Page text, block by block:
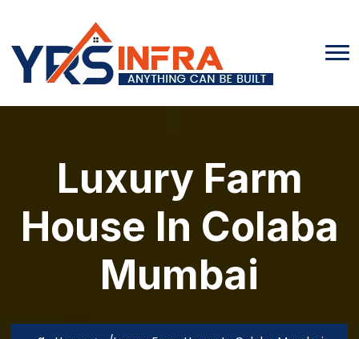
Luxury Farm
House In Colaba
Mumbai